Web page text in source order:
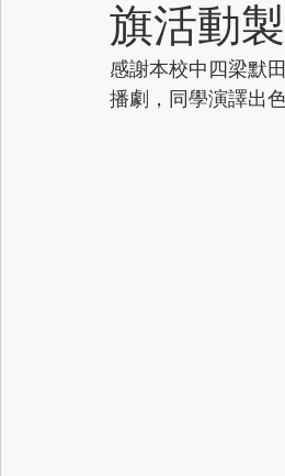
旗活動
感謝本校中四梁默
播劇，同學演譯出